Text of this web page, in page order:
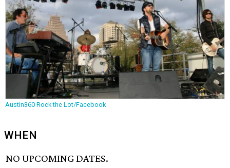
Austin360 Rock the Lot/Facebook
WHEN
NO UPCOMING DATES.